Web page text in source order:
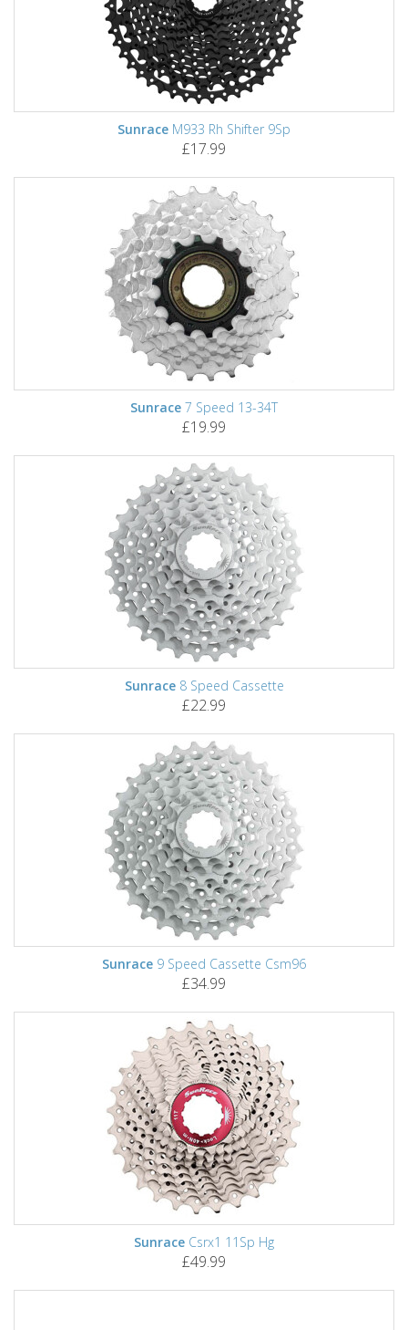
Sunrace M933 Rh Shifter 9Sp
£17.99
Sunrace 7 Speed 13-34T
£19.99
Sunrace8 Speed Cassette
£22.99
Sunrace 9 Speed Cassette Csm96
£34.99
Sunrace Csrx1 11Sp Hg
£49.99